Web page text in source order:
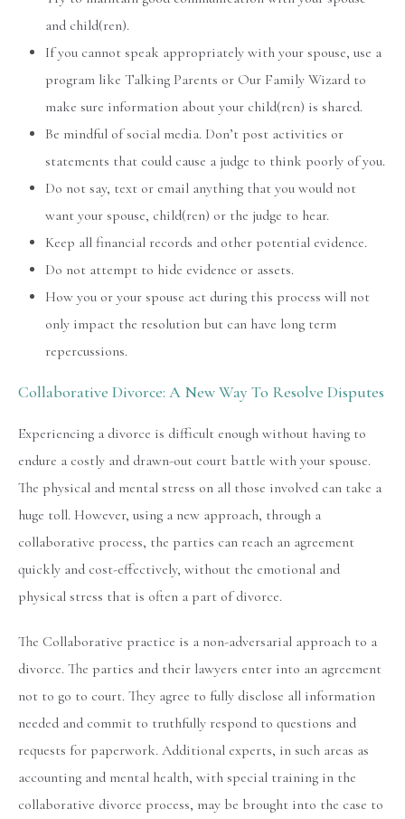
and child(ren).
If you cannot speak appropriately with your spouse, use a
program like Talking Parents or Our Family Wizard to
make sure information about your child(ren) is shared.
Be mindful of social media. Don’t post activities or
statements that could cause a judge to think poorly of you.
Do not say, text or email anything that you would not
want your spouse, child(ren) or the judge to hear.
Keep all financial records and other potential evidence.
Do not attempt to hide evidence or assets.
How you or your spouse act during this process will not
only impact the resolution but can have long term
repercussions.
Collaborative Divorce: A New Way To Resolve Disputes
Experiencing a divorce is difficult enough without having to
endure a costly and drawn-out court battle with your spouse.
The physical and mental stress on all those involved can take a
huge toll. However, using a new approach, through a
collaborative process, the parties can reach an agreement
quickly and cost-effectively, without the emotional and
physical stress that is often a part of divorce.
The Collaborative practice is a non-adversarial approach to a
divorce. The parties and their lawyers enter into an agreement
not to go to court. They agree to fully disclose all information
needed and commit to truthfully respond to questions and
requests for paperwork. Additional experts, in such areas as
accounting and mental health, with special training in the
collaborative divorce process, may be brought into the case to